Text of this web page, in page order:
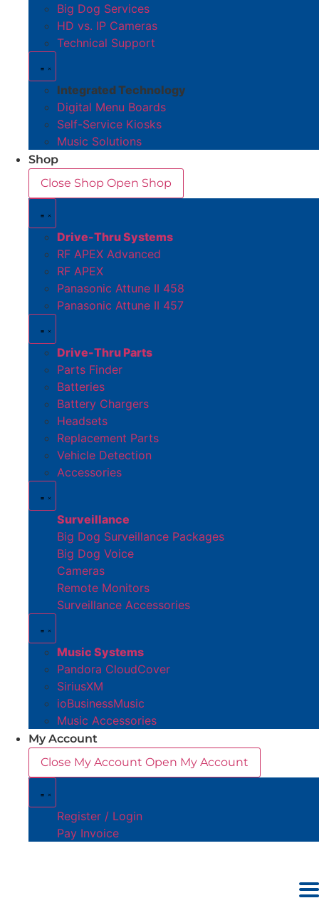
Big Dog Services
HD vs. IP Cameras
Technical Support
Integrated Technology
Digital Menu Boards
Self-Service Kiosks
Music Solutions
Shop
Close Shop Open Shop
Drive-Thru Systems
RF APEX Advanced
RF APEX
Panasonic Attune II 458
Panasonic Attune II 457
Drive-Thru Parts
Parts Finder
Batteries
Battery Chargers
Headsets
Replacement Parts
Vehicle Detection
Accessories
Surveillance
Big Dog Surveillance Packages
Big Dog Voice
Cameras
Remote Monitors
Surveillance Accessories
Music Systems
Pandora CloudCover
SiriusXM
ioBusinessMusic
Music Accessories
My Account
Close My Account Open My Account
Register / Login
Pay Invoice